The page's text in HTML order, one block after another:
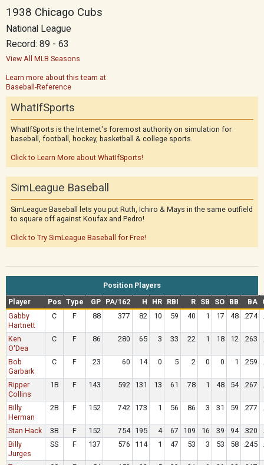
1938 Chicago Cubs
National League
Record: 89 - 63
View All MLB Seasons
Learn more about this team at
Baseball-Reference
WhatIfSports
WhatIfSports is the Internet's foremost authority on simulation for
baseball, football, hockey, basketball & college sports.
Click to Learn More about WhatIfSports!
SimLeague Baseball
SimLeague Baseball lets you put Ruth, Ichiro & Mays in the same outfield
to square off against Koufax and Pedro!
Click to Try SimLeague Baseball for Free!
Position Players
Player
Pos Type GP PA/162 H HR RBI R SB SO BB BA
Gabby
Hartnett
C F 88 377 82 10 59 40 1 17 48 .274
Ken
O'Dea
C F 86 280 65 3 33 22 1 18 12 .263
Bob
Garbark
C F 23 60 14 0 5 2 0 0 1 .259
Ripper
Collins
1B F 143 592 131 13 61 78 1 48 54 .267
Billy
Herman
2B F 152 742 173 1 56 86 3 31 59 .277
Stan Hack 3B F 152 754 195 4 67 109 16 39 94 .320
Billy
Jurges
SS F 137 576 114 1 47 53 3 53 58 .245